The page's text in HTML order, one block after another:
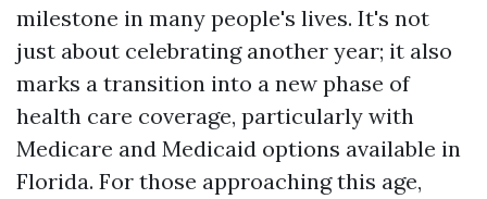
milestone in many people's lives. It's not
just about celebrating another year; it also
marks a transition into a new phase of
health care coverage, particularly with
Medicare and Medicaid options available in
Florida. For those approaching this age,